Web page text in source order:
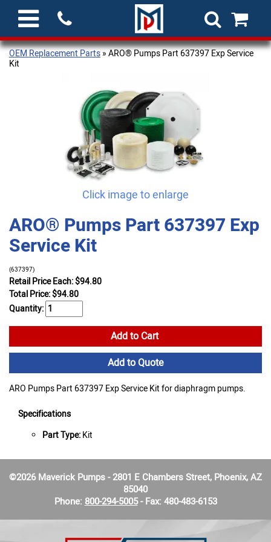
OEM Replacement Parts» ARO® Pumps Part 637397 Exp Service
Kit
Click image to enlarge
ARO® Pumps Part 637397 Exp
Service Kit
(637397)
Retail Price Each: $94.80
Total Price:$94.80
Quantity:
Add to Cart
Add to Quote
ARO Pumps Part 637397 Exp Service Kit for diaphragm pumps.
Specifications
Part Type:Kit
©2026 Maverick Pumps - 2801 E Chambers Street, Phoenix, AZ
85040
Phone: 800-294-5005- Fax: 480-483-6153